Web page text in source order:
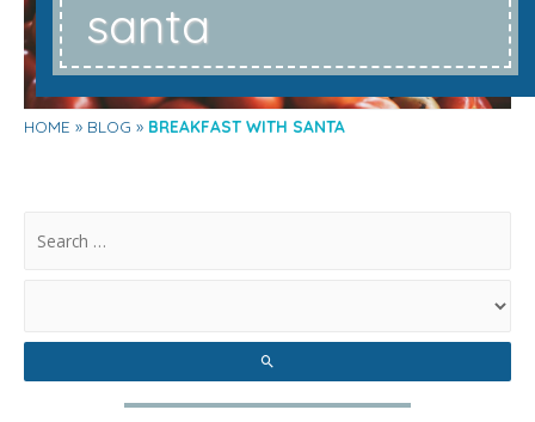
santa
HOME BLOG BREAKFAST WITH SANTA